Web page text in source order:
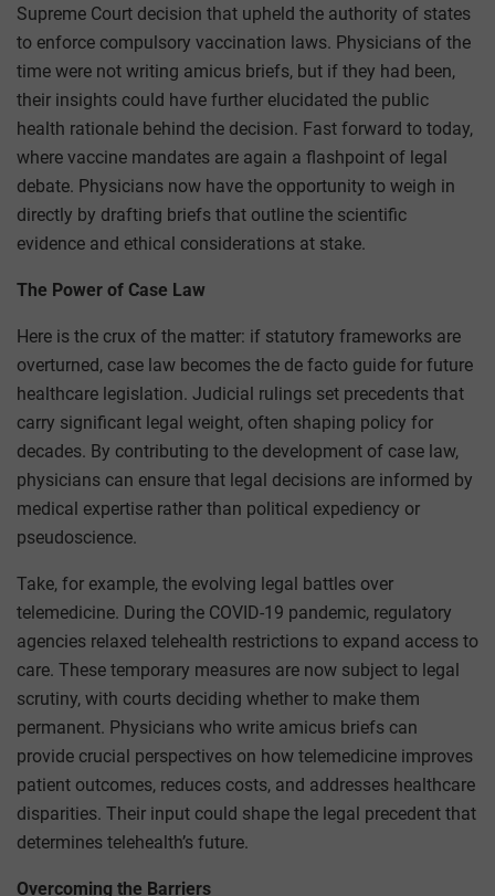
Supreme Court decision that upheld the authority of states
to enforce compulsory vaccination laws. Physicians of the
time were not writing amicus briefs, but if they had been,
their insights could have further elucidated the public
health rationale behind the decision. Fast forward to today,
where vaccine mandates are again a flashpoint of legal
debate. Physicians now have the opportunity to weigh in
directly by drafting briefs that outline the scientific
evidence and ethical considerations at stake.
The Power of Case Law
Here is the crux of the matter: if statutory frameworks are
overturned, case law becomes the de facto guide for future
healthcare legislation. Judicial rulings set precedents that
carry significant legal weight, often shaping policy for
decades. By contributing to the development of case law,
physicians can ensure that legal decisions are informed by
medical expertise rather than political expediency or
pseudoscience.
Take, for example, the evolving legal battles over
telemedicine. During the COVID-19 pandemic, regulatory
agencies relaxed telehealth restrictions to expand access to
care. These temporary measures are now subject to legal
scrutiny, with courts deciding whether to make them
permanent. Physicians who write amicus briefs can
provide crucial perspectives on how telemedicine improves
patient outcomes, reduces costs, and addresses healthcare
disparities. Their input could shape the legal precedent that
determines telehealth’s future.
Overcoming the Barriers